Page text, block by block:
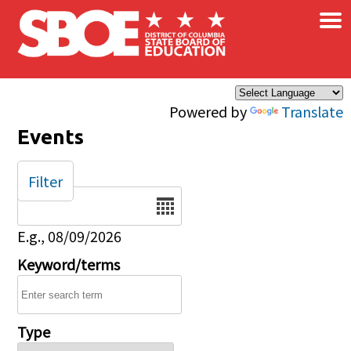
Skip to main content
Powered by Translate
×
Events
Date
E.g., 08/09/2026
Keyword/terms
Type
Filter